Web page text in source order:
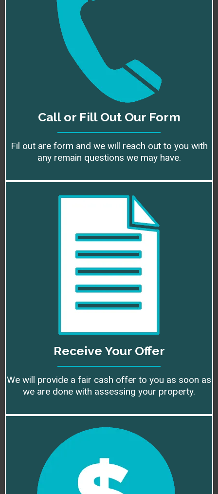
Call or Fill Out Our Form
Fil out are form and we will reach out to you with
any remain questions we may have.
Receive Your Offer
We will provide a fair cash offer to you as soon as
we are done with assessing your property.